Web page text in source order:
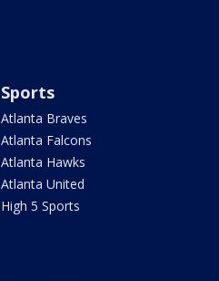
Sports
Atlanta Braves
Atlanta Falcons
Atlanta Hawks
Atlanta United
High 5 Sports